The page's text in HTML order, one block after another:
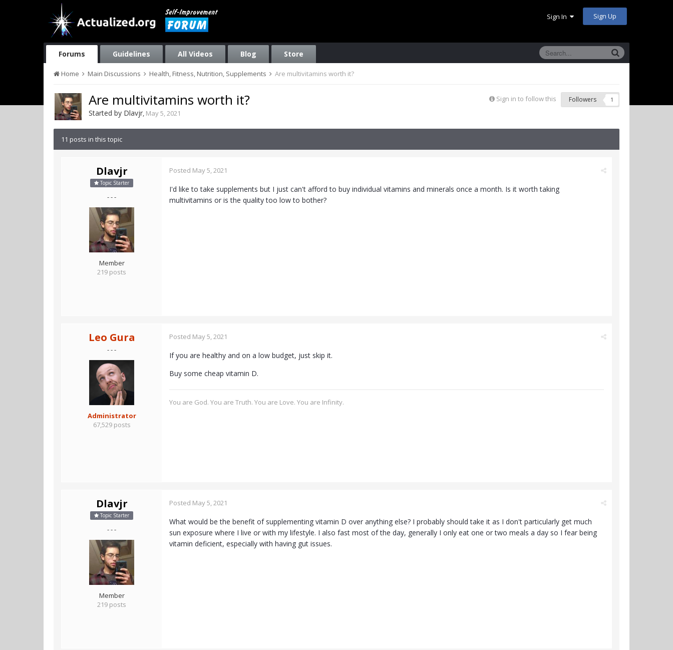
Sign In Sign Up
Forums Guidelines All Videos Blog Store
Home Main Discussions Health, Fitness, Nutrition, Supplements Are multivitamins worth it?
Sign in to follow this Followers 1
Are multivitamins worth it?
Started by Dlavjr, May 5, 2021
11 posts in this topic
Dlavjr
Topic Starter
- - -
Member
219 posts
Posted May 5, 2021
I'd like to take supplements but I just can't afford to buy individual vitamins and minerals once a month. Is it worth taking
multivitamins or is the quality too low to bother?
Leo Gura
- - -
Administrator
67,529 posts
Posted May 5, 2021
If you are healthy and on a low budget, just skip it.
Buy some cheap vitamin D.
You are God. You are Truth. You are Love. You are Infinity.
Dlavjr
Topic Starter
- - -
Member
219 posts
Posted May 5, 2021
What would be the benefit of supplementing vitamin D over anything else? I probably should take it as I don't particularly get much
sun exposure where I live or with my lifestyle. I also fast most of the day, generally I only eat one or two meals a day so I fear being
vitamin deficient, especially with having gut issues.